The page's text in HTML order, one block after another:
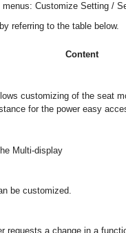
Customize Setting /
referring to the table below.
Content
customizing of the seat
for the power easy
Multi-display
be customized.
requests a change in a